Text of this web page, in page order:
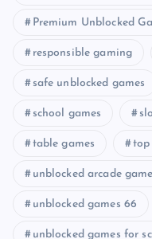
Premium Unblocked
responsible gaming
safe unblocked games
school games
table games top
unblocked arcade
unblocked games 66
unblocked games for